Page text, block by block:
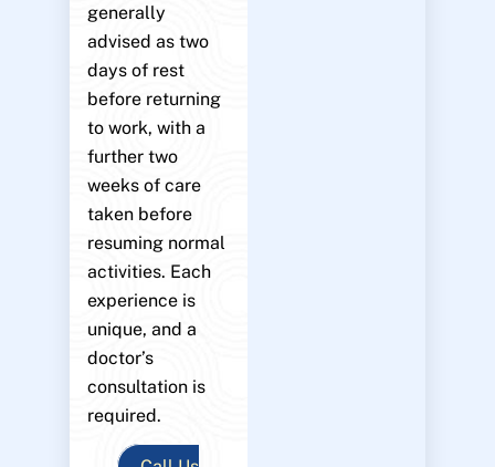
generally
advised as two
days of rest
before returning
to work, with a
further two
weeks of care
taken before
resuming normal
activities. Each
experience is
unique, and a
doctor’s
consultation is
required.